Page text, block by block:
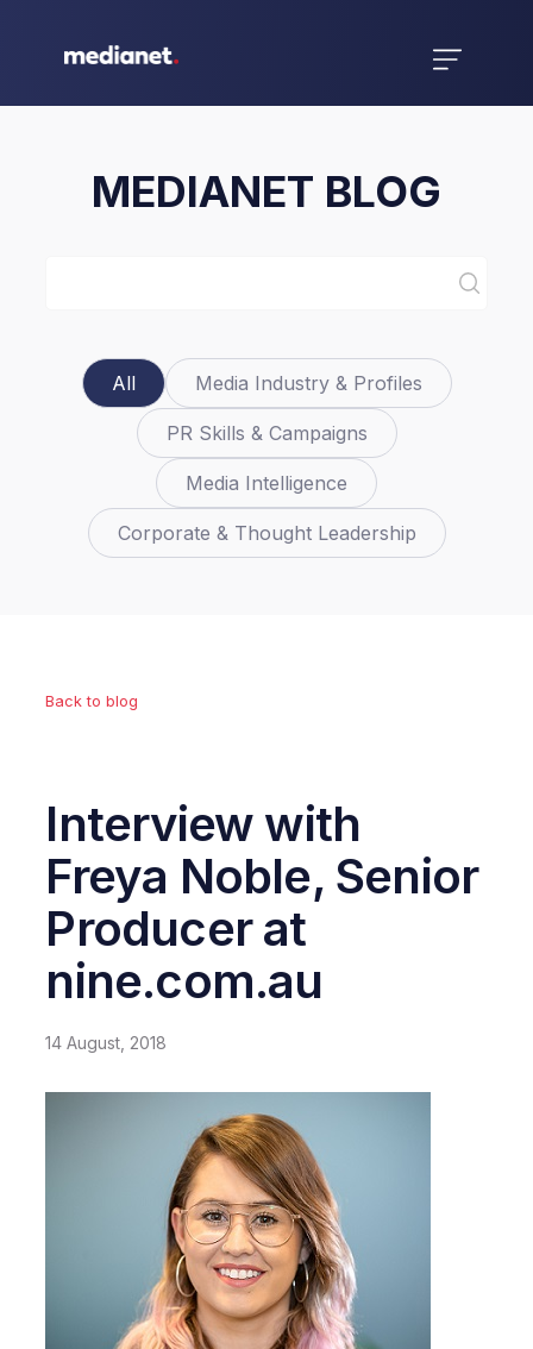
MEDIANET BLOG
All Media Industry & Profiles
PR Skills & Campaigns
Media Intelligence
Corporate & Thought Leadership
Back to blog
Interview with
Freya Noble, Senior
Producer at
nine.com.au
14 August, 2018